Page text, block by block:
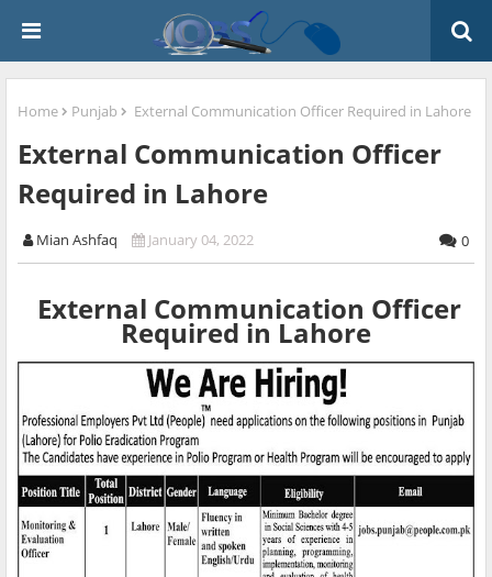
Home Punjab External Communication Officer Required in Lahore
External Communication Officer
Required in Lahore
Mian Ashfaq January 04, 2022 0
External Communication Officer
Required in Lahore